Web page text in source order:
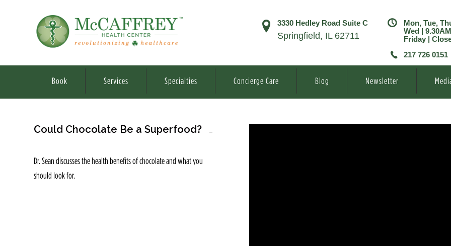
3330 Hedley Road Suite C
Springfield, IL 62711
Mon, Tue,
Wed |
Friday |
217 726 0151
Book Services Specialties Concierge Care Blog Newsletter
Could Chocolate Be a Superfood?
Dr. Sean discusses the health benefits of chocolate and what you
should look for.